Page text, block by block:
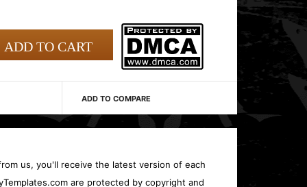
ADD TO COMPARE
us, you'll receive the latest version of each
are protected by copyright and